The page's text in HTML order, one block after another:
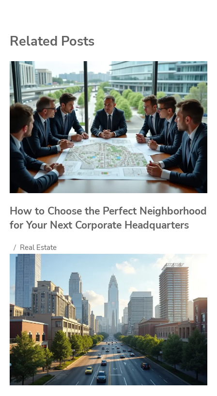
Related Posts
How to Choose the Perfect Neighborhood
for Your Next Corporate Headquarters
Real Estate